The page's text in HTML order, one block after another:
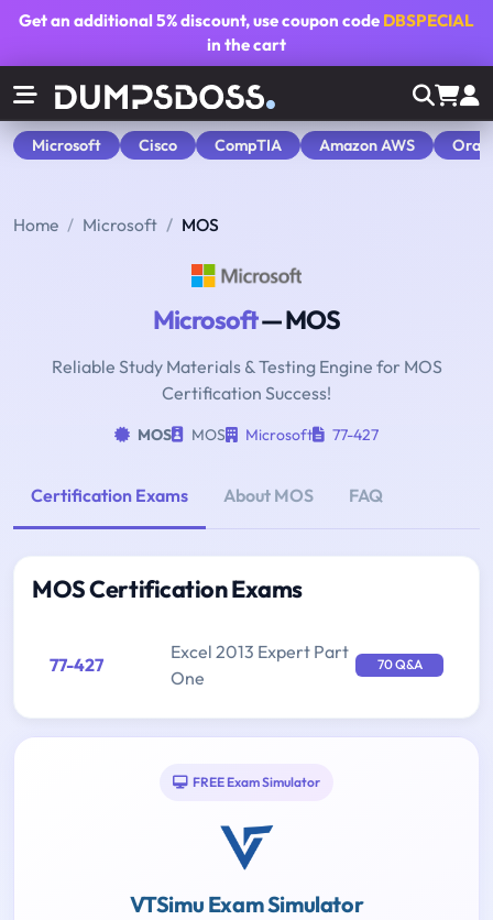
Get an additional5% discount, use coupon code DBSPECIAL
in the cart
Microsoft Cisco CompTIA Amazon AWS
Home Microsoft MOS
Microsoft— MOS
Reliable Study Materials & Testing Engine for MOS
Certification Success!
MOS MOS Microsoft 77-427
Certification Exams About MOS FAQ
MOS Certification Exams
77-427
Excel 2013 Expert Part
One
70 Q&A
FREE Exam Simulator
VTSimu Exam Simulator